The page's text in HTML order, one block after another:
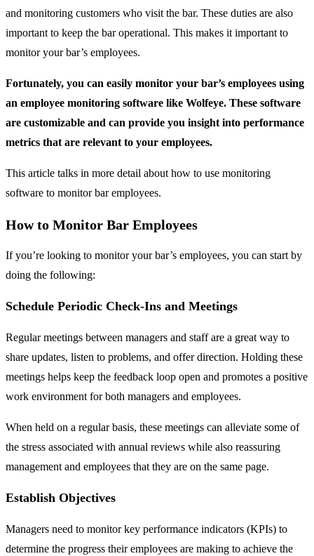
and monitoring customers who visit the bar. These duties are also
important to keep the bar operational. This makes it important to
monitor your bar’s employees.
Fortunately, you can easily monitor your bar’s employees using
an employee monitoring software like Wolfeye. These software
are customizable and can provide you insight into performance
metrics that are relevant to your employees.
This article talks in more detail about how to use monitoring
software to monitor bar employees.
How to Monitor Bar Employees
If you’re looking to monitor your bar’s employees, you can start by
doing the following:
Schedule Periodic Check-Ins and Meetings
Regular meetings between managers and staff are a great way to
share updates, listen to problems, and offer direction. Holding these
meetings helps keep the feedback loop open and promotes a positive
work environment for both managers and employees.
When held on a regular basis, these meetings can alleviate some of
the stress associated with annual reviews while also reassuring
management and employees that they are on the same page.
Establish Objectives
Managers need to monitor key performance indicators (KPIs) to
determine the progress their employees are making to achieve the